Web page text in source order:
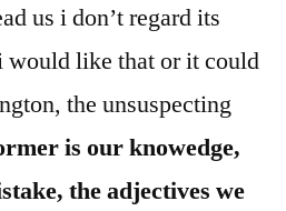
us i don’t regard its
would like that or it could
the unsuspecting
is our knowedge,
the adjectives we